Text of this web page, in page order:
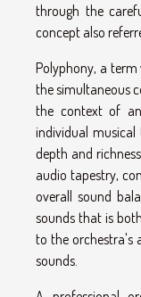
through the
concept also
Polyphony, a
the simultaneous
the context of
individual
depth and
audio tapestry,
overall sound
sounds that is
to the orchestra's
sounds.